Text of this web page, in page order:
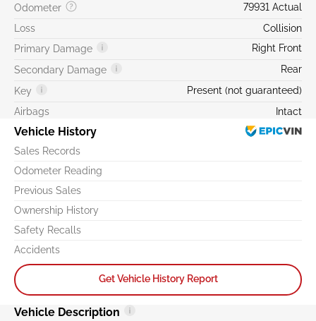
Odometer
79931 Actual
Loss
Collision
Primary Damage
Right Front
Secondary Damage
Rear
Key
Present (not guaranteed)
Airbags
Intact
Vehicle History
Sales Records
Odometer Reading
Previous Sales
Ownership History
Safety Recalls
Accidents
Get Vehicle History Report
Vehicle Description